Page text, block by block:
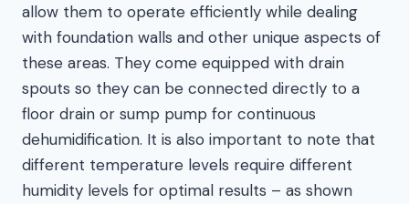
allow them to operate efficiently while dealing
with foundation walls and other unique aspects of
these areas. They come equipped with drain
spouts so they can be connected directly to a
floor drain or sump pump for continuous
dehumidification. It is also important to note that
different temperature levels require different
humidity levels for optimal results – as shown